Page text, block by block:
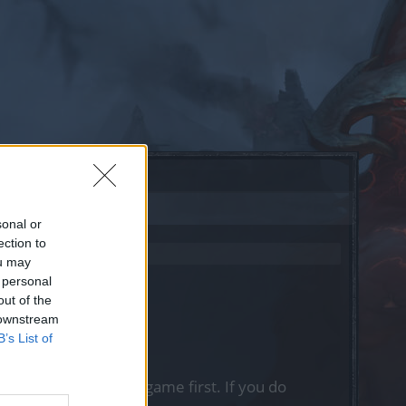
or
to
may
of the
List of
please log into the game first. If you do